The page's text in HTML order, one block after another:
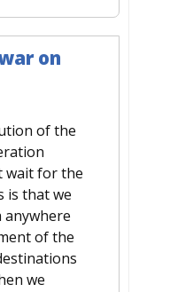
on
of the
wait for the
is that we
of the
we